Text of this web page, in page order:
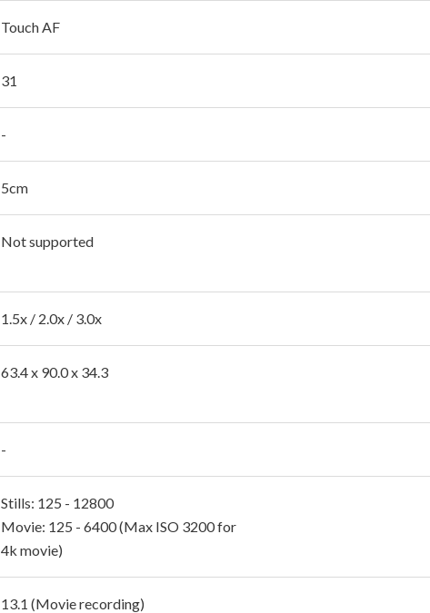
Touch AF
31
-
5cm
Not supported
1.5x / 2.0x / 3.0x
63.4 x 90.0 x 34.3
-
Stills: 125 - 12800
Movie: 125 - 6400 (Max ISO 3200 for
4k movie)
13.1 (Movie recording)